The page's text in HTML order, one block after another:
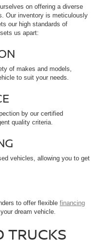
on offering a diverse
Our inventory is meticulously
our high standards of
us apart:
of makes and models,
to suit your needs.
by our certified
quality criteria.
vehicles, allowing you to get
to offer flexible financing
dream vehicle.
TRUCKS